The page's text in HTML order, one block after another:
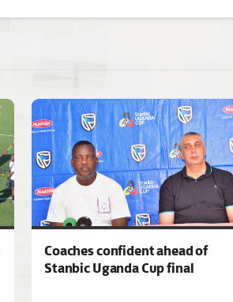
Coaches confident ahead of
Stanbic Uganda Cup final